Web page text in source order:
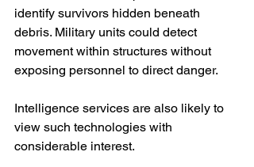
identify survivors hidden beneath
debris. Military units could detect
movement within structures without
exposing personnel to direct danger.
Intelligence services are also likely to
view such technologies with
considerable interest.